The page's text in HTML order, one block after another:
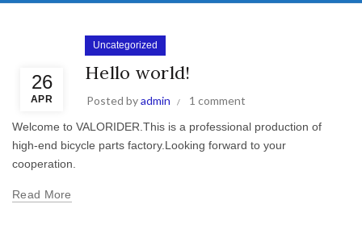
26
APR
Uncategorized
Hello world!
Posted byadmin 1 comment
Welcome to VALORIDER.This is a professional production of
high-end bicycle parts factory.Looking forward to your
cooperation.
Read More